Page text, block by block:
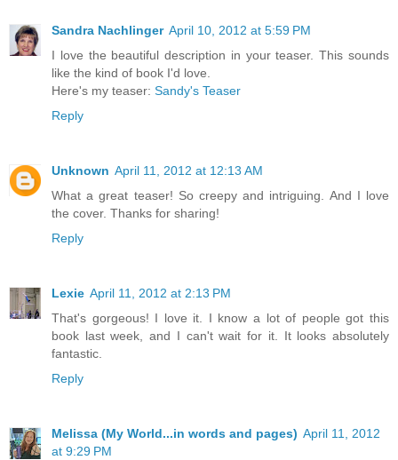
Sandra Nachlinger April 10, 2012 at 5:59 PM
I love the beautiful description in your teaser. This sounds
like the kind of book I'd love.
Here's my teaser: Sandy's Teaser
Reply
Unknown April 11, 2012 at 12:13 AM
What a great teaser! So creepy and intriguing. And I love
the cover. Thanks for sharing!
Reply
Lexie April 11, 2012 at 2:13 PM
That's gorgeous! I love it. I know a lot of people got this
book last week, and I can't wait for it. It looks absolutely
fantastic.
Reply
Melissa (My World...in words and pages) April 11, 2012
at 9:29 PM